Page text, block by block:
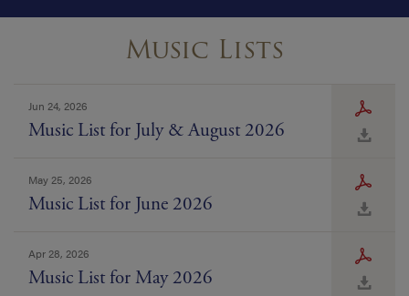
Music Lists
Jun 24, 2026
Music List for July & August 2026
May 25, 2026
Music List for June 2026
Apr 28, 2026
Music List for May 2026